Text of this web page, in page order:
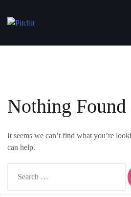
Nothing Found
It seems we can’t find what you’re
can help.